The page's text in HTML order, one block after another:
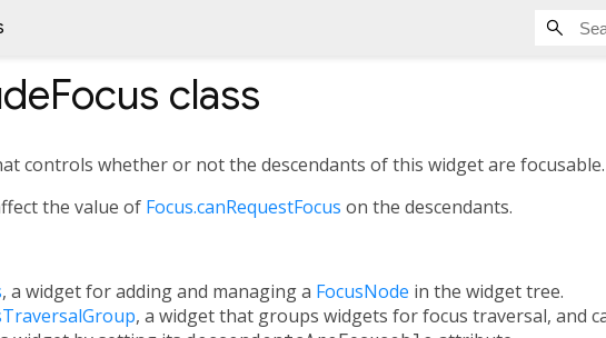
class
controls whether or not the descendants of this widget are focusable.
the value of Focus.canRequestFocus on the descendants.
, a widget for adding and managing a FocusNode in the widget tree.
, a widget that groups widgets for focus traversal, and